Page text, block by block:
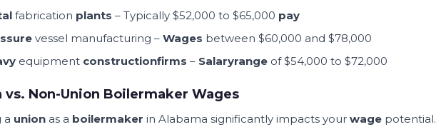
fabrication plants – Typically $52,000 to $65,000 pay
vessel manufacturing – Wages between $60,000 and $78,000
equipment constructionfirms – Salaryrange of $54,000 to $72,000
vs. Non-Union Boilermaker Wages
a union as a boilermaker in Alabama significantly impacts your wage potential.